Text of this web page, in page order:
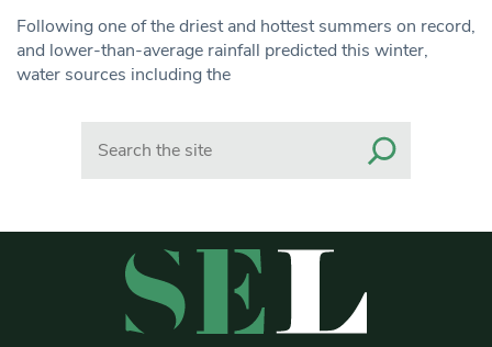
Following one of the driest and hottest summers on record,
and lower-than-average rainfall predicted this winter,
water sources including the